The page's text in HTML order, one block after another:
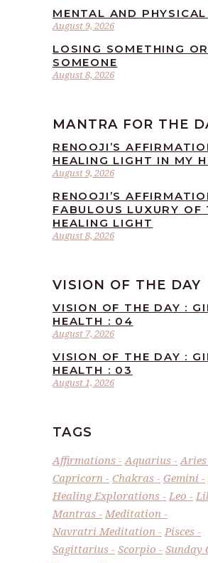
August 9, 2026
MENTAL AND
August 8, 2026
LOSING SOMETHING OR
SOMEONE
MANTRA FOR THE
August 9, 2026
RENOOJI’S
HEALING LIGHT IN MY
August 8, 2026
RENOOJI’S
FABULOUS LUXURY OF
HEALING LIGHT
VISION OF THE DAY
August 7, 2026
VISION OF THE DAY :
HEALTH : 04
August 1, 2026
VISION OF THE DAY :
HEALTH : 03
TAGS
Affirmations Aquarius Aries
Capricorn
Chakras Gemini
Healing Explorations
Leo
Mantras
Meditation
Navratri Meditation
Pisces
Sagittarius
Scorpio
Sunday